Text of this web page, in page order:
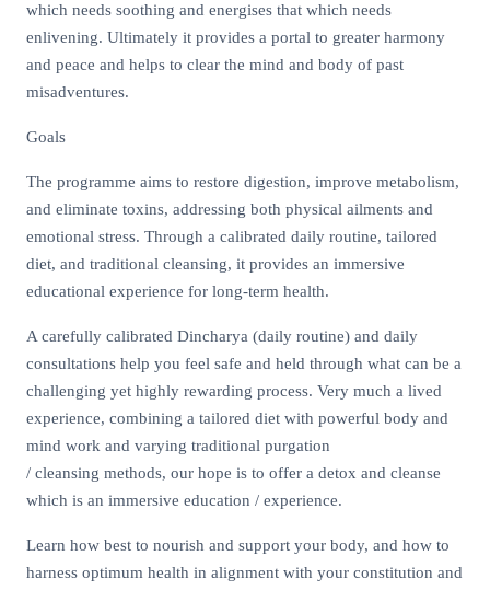
which needs soothing and energises that which needs
enlivening. Ultimately it provides a portal to greater harmony
and peace and helps to clear the mind and body of past
misadventures.
Goals
The programme aims to restore digestion, improve metabolism,
and eliminate toxins, addressing both physical ailments and
emotional stress. Through a calibrated daily routine, tailored
diet, and traditional cleansing, it provides an immersive
educational experience for long-term health.
A carefully calibrated Dincharya (daily routine) and daily
consultations help you feel safe and held through what can be a
challenging yet highly rewarding process. Very much a lived
experience, combining a tailored diet with powerful body and
mind work and varying traditional purgation
/ cleansing methods, our hope is to offer a detox and cleanse
which is an immersive education / experience.
Learn how best to nourish and support your body, and how to
harness optimum health in alignment with your constitution and